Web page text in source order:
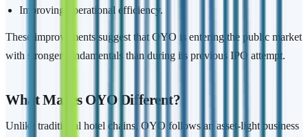
Improving operational efficiency.
These improvements suggest that OYO is entering the public market
with stronger fundamentals than during its previous IPO attempt.
What Makes OYO Different?
Unlike traditional hotel chains, OYO follows an asset-light business